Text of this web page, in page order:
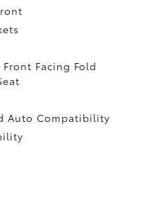
Facing Fold
Auto Compatibility